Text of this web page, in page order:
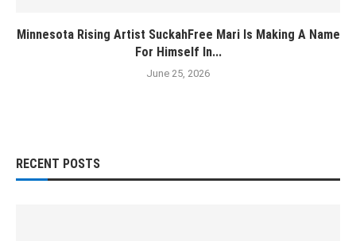
Minnesota Rising Artist SuckahFree Mari Is Making A Name
For Himself In...
June 25, 2026
RECENT POSTS